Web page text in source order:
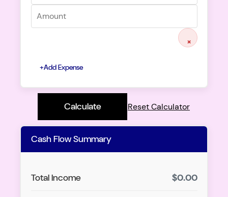
×
+Add Expense
Calculate Reset Calculator
Cash Flow Summary
Total Income $0.00